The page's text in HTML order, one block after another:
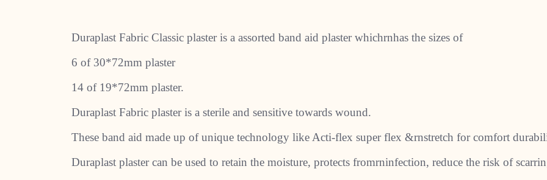
Duraplast Fabric Classic plaster is a assorted band aid plaster whichrnhas the sizes of
6 of 30*72mm plaster
14 of 19*72mm plaster.
Duraplast Fabric plaster is a sterile and sensitive towards wound.
These band aid made up of unique technology like Acti-flex super flex &rnstretch for comfort
Duraplast plaster can be used to retain the moisture, protects fromrninfection, reduce the risk of